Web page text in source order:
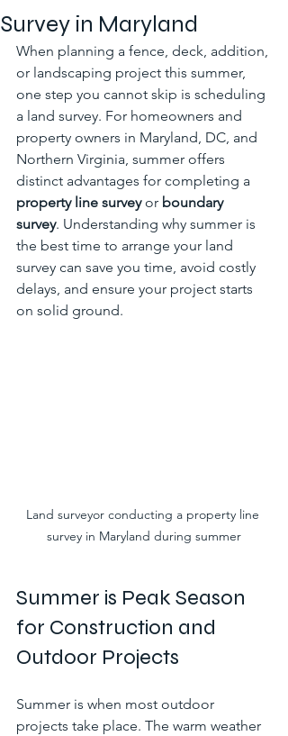
Survey in Maryland
When planning a fence, deck, addition,
or landscaping project this summer,
one step you cannot skip is scheduling
a land survey. For homeowners and
property owners in Maryland, DC, and
Northern Virginia, summer offers
distinct advantages for completing a
property line survey or boundary
survey. Understanding why summer is
the best time to arrange your land
survey can save you time, avoid costly
delays, and ensure your project starts
on solid ground.
Land surveyor conducting a property line
survey in Maryland during summer
Summer is Peak Season
for Construction and
Outdoor Projects
Summer is when most outdoor
projects take place. The warm weather